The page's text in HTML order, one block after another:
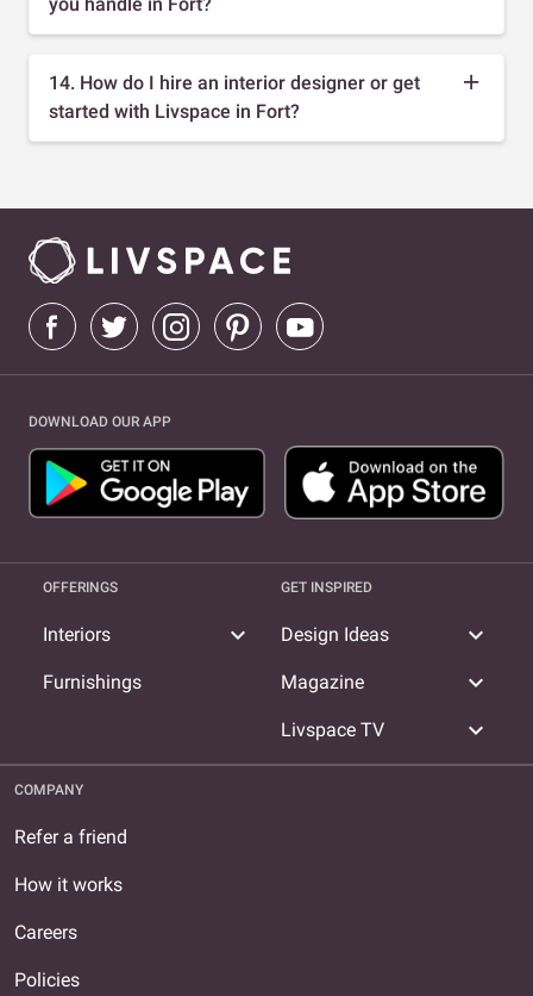
14. How do I hire an interior designer or get
started with Livspace in Fort?
DOWNLOAD OUR APP
OFFERINGS
Interiors expand_more
Furnishings
GET INSPIRED
Design Ideas expand_more
Magazine expand_more
Livspace TV expand_more
COMPANY
Refer a friend
How it works
Careers
Policies